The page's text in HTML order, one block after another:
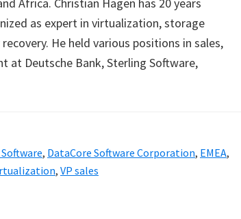
as expert in virtualization, storage
He held various positions in sales,
at Deutsche Bank, Sterling Software,
, DataCore Software Corporation, EMEA,
, VP sales